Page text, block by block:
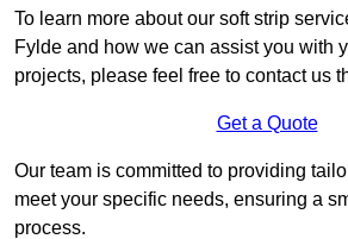
To learn more about our soft strip
Fylde and how we can assist you with
projects, please feel free to contact us
Get a Quote
Our team is committed to providing
meet your specific needs, ensuring a
process.